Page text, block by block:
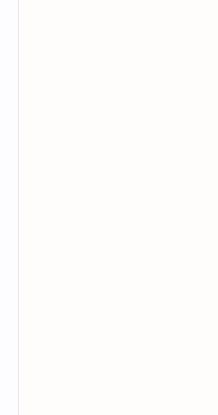
Is like the treasure a peasant
Soon this field acquired, then the
Everyone will think this person
Be pious, be gentle, love, hope…
You see me now, well quiet, at
Director here. Further, I hear cars
Further, I see grey clouds… The
Calm, as I read Plato : moments
Then I take my pen on : I will
For the woman I love, her lips,
For a farm in the snow, then for
On a boat, whilst a storm was
I want to write about hiking, and